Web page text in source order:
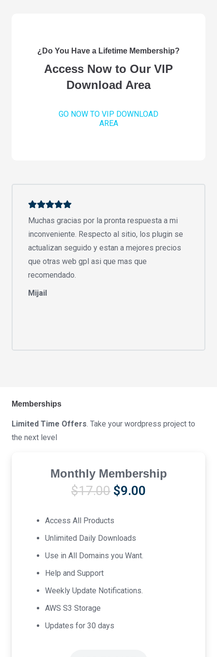
¿Do You Have a Lifetime Membership?
Access Now to Our VIP
Download Area
GO NOW TO VIP DOWNLOAD
AREA
Muchas gracias por la pronta respuesta a mi
inconveniente. Respecto al sitio, los plugin se
actualizan seguido y estan a mejores precios
que otras web gpl asi que mas que
recomendado.
Mijail
Memberships
Limited Time Offers. Take your wordpress project to
the next level
Monthly Membership
$17.00 Original
was:
$17.00.
$9.00
Access All Products
Unlimited Daily Downloads
Use in All Domains you Want.
Help and Support
Weekly Update Notifications.
AWS S3 Storage
Updates for 30 days